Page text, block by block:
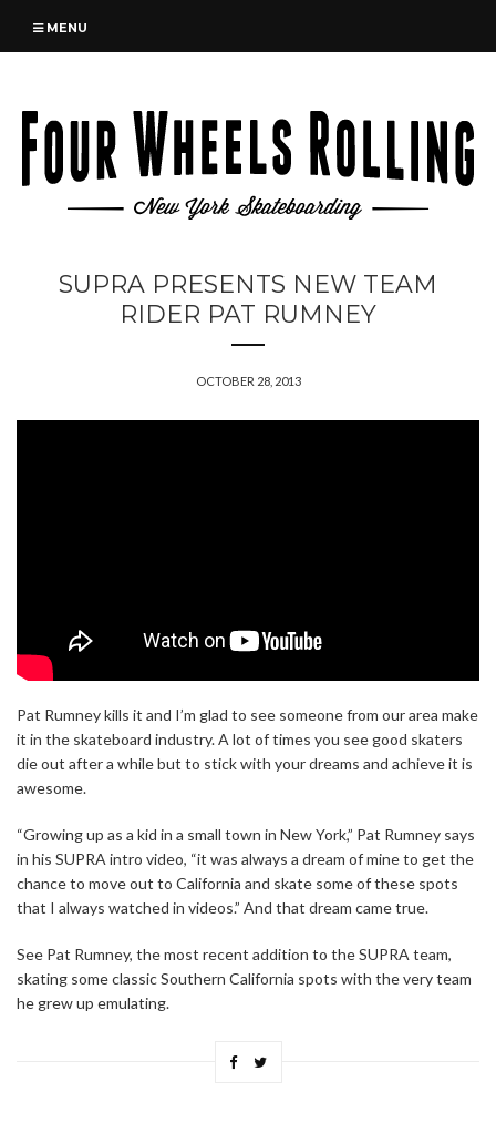
MENU
SUPRA PRESENTS NEW TEAM
RIDER PAT RUMNEY
OCTOBER 28, 2013
Pat Rumney kills it and I’m glad to see someone from our area make
it in the skateboard industry. A lot of times you see good skaters
die out after a while but to stick with your dreams and achieve it is
awesome.
“Growing up as a kid in a small town in New York,” Pat Rumney says
in his SUPRA intro video, “it was always a dream of mine to get the
chance to move out to California and skate some of these spots
that I always watched in videos.” And that dream came true.
See Pat Rumney, the most recent addition to the SUPRA team,
skating some classic Southern California spots with the very team
he grew up emulating.